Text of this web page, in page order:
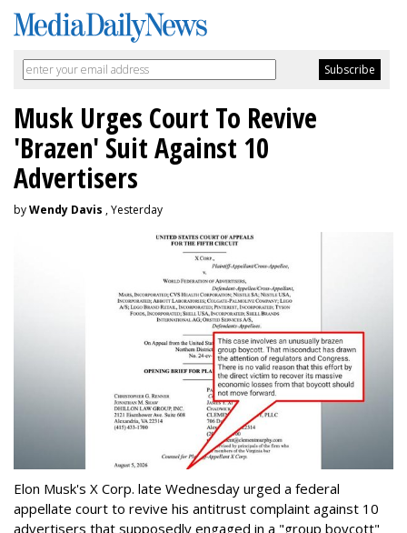
Musk Urges Court To Revive
'Brazen' Suit Against 10
Advertisers
byWendy Davis , Yesterday
Elon Musk's X Corp. late Wednesday urged a federal
appellate court to revive his antitrust complaint against 10
advertisers that supposedly engaged in a "group boycott"